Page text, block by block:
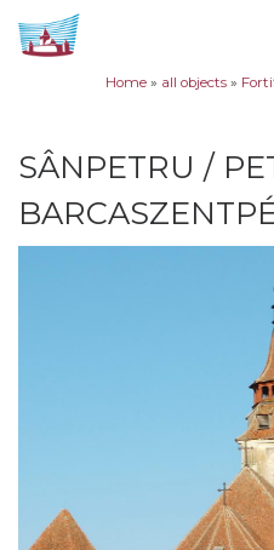
Skip to content
Home » all objects »
SÂNPETRU /